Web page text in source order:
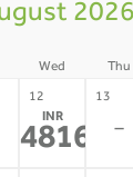
2026
Wed Thu
12
INR
48163
13
-